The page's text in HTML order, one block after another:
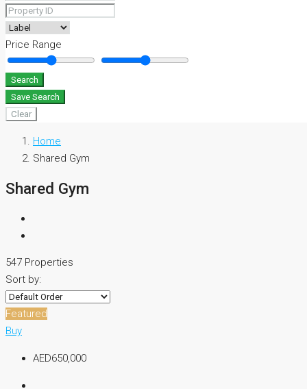
Price Range
Search
Save Search
Clear
Home
Shared Gym
Shared Gym
547 Properties
Sort by:
Featured
Buy
AED650,000